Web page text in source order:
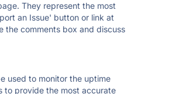
They represent the most
an Issue' button or link at
the comments box and discuss
used to monitor the uptime
to provide the most accurate